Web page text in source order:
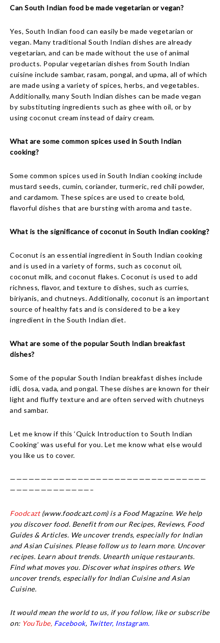
Can South Indian food be made vegetarian or vegan?
Yes, South Indian food can easily be made vegetarian or
vegan. Many traditional South Indian dishes are already
vegetarian, and can be made without the use of animal
products. Popular vegetarian dishes from South Indian
cuisine include sambar, rasam, pongal, and upma, all of which
are made using a variety of spices, herbs, and vegetables.
Additionally, many South Indian dishes can be made vegan
by substituting ingredients such as ghee with oil, or by
using coconut cream instead of dairy cream.
What are some common spices used in South Indian
cooking?
Some common spices used in South Indian cooking include
mustard seeds, cumin, coriander, turmeric, red chili powder,
and cardamom. These spices are used to create bold,
flavorful dishes that are bursting with aroma and taste.
What is the significance of coconut in South Indian cooking?
Coconut is an essential ingredient in South Indian cooking
and is used in a variety of forms, such as coconut oil,
coconut milk, and coconut flakes. Coconut is used to add
richness, flavor, and texture to dishes, such as curries,
biriyanis, and chutneys. Additionally, coconut is an important
source of healthy fats and is considered to be a key
ingredient in the South Indian diet.
What are some of the popular South Indian breakfast
dishes?
Some of the popular South Indian breakfast dishes include
idli, dosa, vada, and pongal. These dishes are known for their
light and fluffy texture and are often served with chutneys
and sambar.
Let me know if this ‘Quick Introduction to South Indian
Cooking’ was useful for you. Let me know what else would
you like us to cover.
————————————————————————————————
—————————————–
Foodcazt(www.foodcazt.com) is a Food Magazine. We help
you discover food. Benefit from our Recipes, Reviews, Food
Guides & Articles. We uncover trends, especially for Indian
and Asian Cuisines. Please follow us to learn more. Uncover
recipes. Learn about trends. Unearth unique restaurants.
Find what moves you. Discover what inspires others. We
uncover trends, especially for Indian Cuisine and Asian
Cuisine.
It would mean the world to us, if you follow, like or subscribe
on: YouTube, Facebook, Twitter, Instagram.